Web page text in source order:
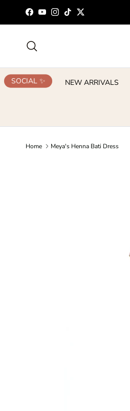
Skip to content
Facebook
YouTubeInstagram
TikTokTwitter
SOCIAL ✨ NEW ARRIVALS
Home Meya's Henna Bati Dress